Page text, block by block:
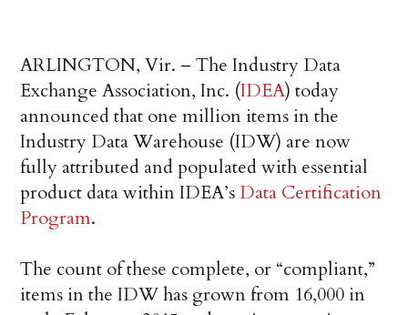
ARLINGTON, Vir. – The Industry Data
Exchange Association, Inc. (IDEA) today
announced that one million items in the
Industry Data Warehouse (IDW) are now
fully attributed and populated with essential
product data within IDEA’s Data Certification
Program.
The count of these complete, or “compliant,”
items in the IDW has grown from 16,000 in